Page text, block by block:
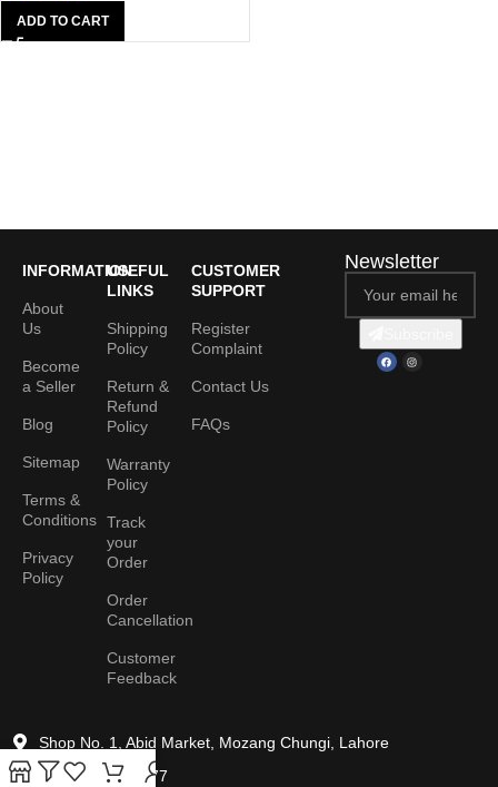
ADD TO CART
INFORMATION
About
Us
Become
a Seller
Blog
Sitemap
Terms &
Conditions
Privacy
Policy
USEFUL
LINKS
Shipping
Policy
Return &
Refund
Policy
Warranty
Policy
Track
your
Order
Order
Cancellation
Customer
Feedback
CUSTOMER
SUPPORT
Register
Complaint
Contact Us
FAQs
Newsletter
Shop No. 1, Abid Market, Mozang Chungi, Lahore
+92 306 042 7777